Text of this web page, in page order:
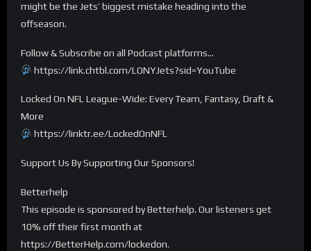
might be the Jets’ biggest mistake heading into the
offseason.
Follow & Subscribe on all Podcast platforms…
https://link.chtbl.com/LONYJets?sid=YouTube
Locked On NFL League-Wide: Every Team, Fantasy, Draft &
More
https://linktr.ee/LockedOnNFL
Support Us By Supporting Our Sponsors!
Betterhelp
This episode is sponsored by Betterhelp. Our listeners get
10% off their first month at
https://BetterHelp.com/lockedon.